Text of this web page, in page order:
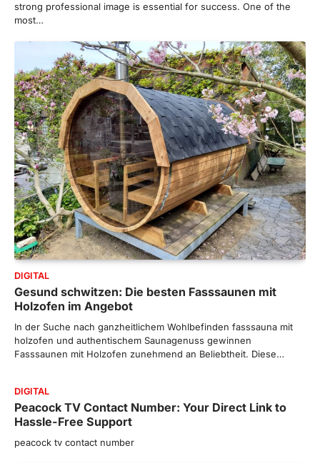
strong professional image is essential for success. One of the
most…
DIGITAL
Gesund schwitzen: Die besten Fasssaunen mit
Holzofen im Angebot
In der Suche nach ganzheitlichem Wohlbefinden fasssauna mit
holzofen und authentischem Saunagenuss gewinnen
Fasssaunen mit Holzofen zunehmend an Beliebtheit. Diese…
DIGITAL
Peacock TV Contact Number: Your Direct Link to
Hassle-Free Support
peacock tv contact number